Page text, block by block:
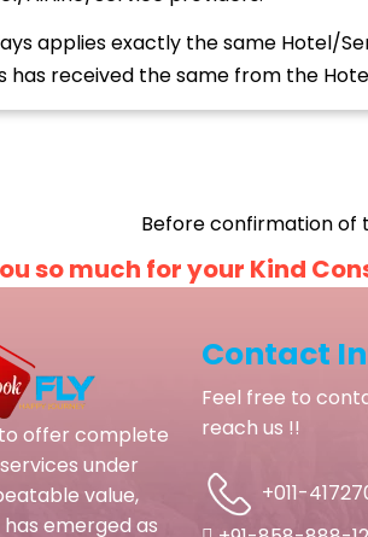
applies exactly the same Hotel/
has received the same from the
Before confirmation of
so much for your Kind
offer complete
under
value,
emerged as
Contact
Feel free to
reach us !!
+011-